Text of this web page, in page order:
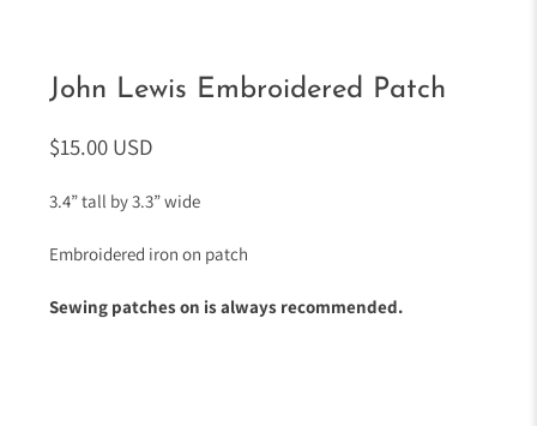
John Lewis Embroidered Patch
$15.00 USD
3.4” tall by 3.3” wide
Embroidered iron on patch
Sewing patches on is always recommended.